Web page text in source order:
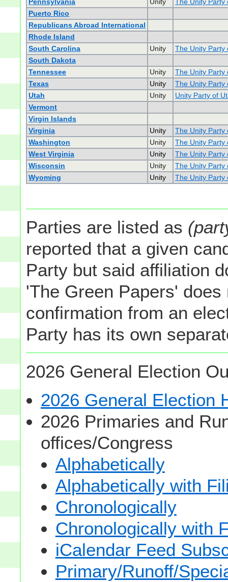
Pennsylvania Unity
The Unity
Puerto Rico
Republicans Abroad International
Rhode Island
South Carolina
Unity
The Unity Party
South Dakota
Tennessee
Unity
The Unity Party
Texas
Unity
The Unity Party
Utah
Unity
Unity Party of
Vermont
Virgin Islands
Virginia
Unity
The Unity Party
Washington
Unity
The Unity Party
West Virginia
Unity
The Unity Party
Wisconsin
Unity
The Unity Party
Wyoming
Unity The Unity Party
Parties are listed as
reported that a given
Party but said affiliation
'The Green Papers'
confirmation from an
Party has its own
2026 General Election
2026 General Election
2026 Primaries and
offices/Congress
Alphabetically
Alphabetically with
Chronologically
Chronologically with
iCalendar Feed
Primary/Runoff/